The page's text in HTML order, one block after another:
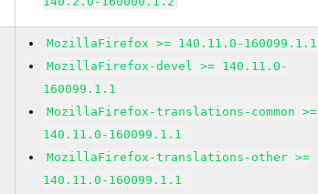
MozillaFirefox >= 140.11.0-160099.1.1
MozillaFirefox-devel >= 140.11.0-
160099.1.1
MozillaFirefox-translations-common >=
140.11.0-160099.1.1
MozillaFirefox-translations-other >=
140.11.0-160099.1.1